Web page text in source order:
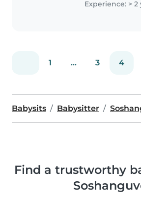
engaging
daily routines,
Experience: > 2
1 ... 3 4
Babysits Babysitter
Find a trustworthy